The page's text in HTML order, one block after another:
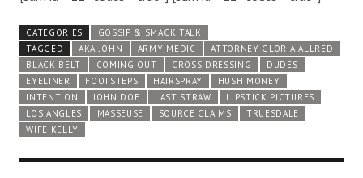
CATEGORIES
GOSSIP & SMACK TALK
TAGGED
AKA JOHN ARMY MEDIC
ATTORNEY GLORIA ALLRED
BLACK BELT
COMING OUT CROSS DRESSING
DUDES
EYELINER
FOOTSTEPS HAIRSPRAY
HUSH MONEY
INTENTION
JOHN DOE LAST STRAW
LIPSTICK PICTURES
LOS ANGLES
MASSEUSE SOURCE CLAIMS
TRUESDALE
WIFE KELLY